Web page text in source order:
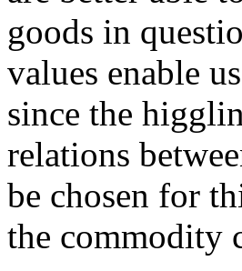
goods in
values enable
since the
relations
be chosen for
the commodity